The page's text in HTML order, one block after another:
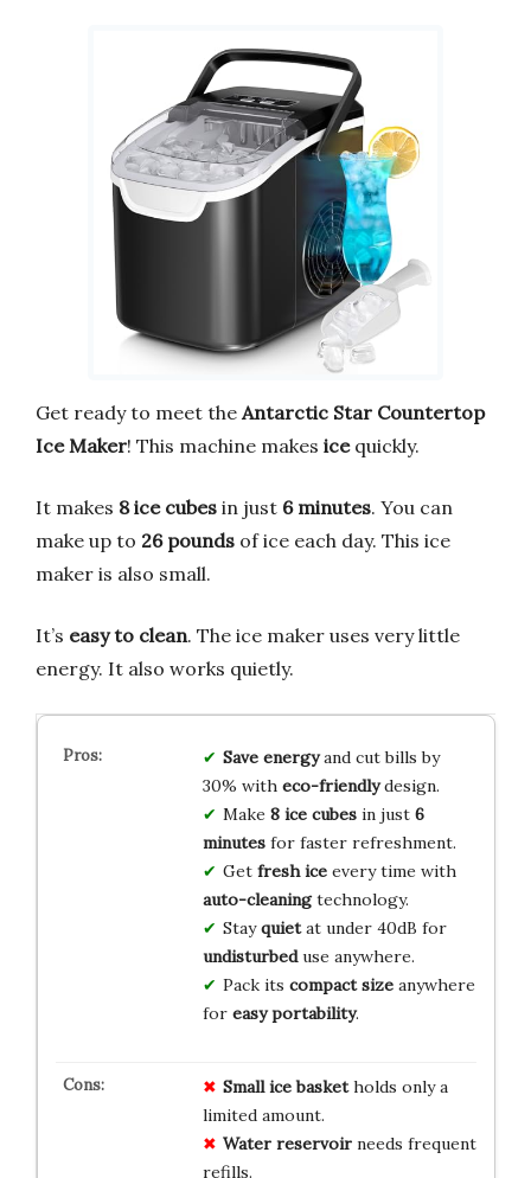
Get ready to meet the Antarctic Star Countertop
Ice Maker! This machine makes icequickly.
It makes 8 ice cubes in just 6 minutes. You can
make up to 26 pounds of ice each day. This ice
maker is also small.
It’s easy to clean. The ice maker uses very little
energy. It also works quietly.
Save energyand cut bills by
30% with eco-friendlydesign.
Make 8 ice cubesin just 6
minutesfor faster refreshment.
Get fresh iceevery time with
auto-cleaningtechnology.
Stayquietat under 40dB for
undisturbeduse anywhere.
Pack its compact sizeanywhere
for easy portability.
Small ice basketholds only a
limited amount.
Water reservoirneeds frequent
refills.